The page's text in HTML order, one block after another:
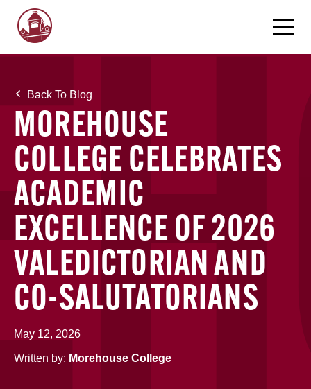
Back To Blog
MOREHOUSE
COLLEGE CELEBRATES
ACADEMIC
EXCELLENCE OF 2026
VALEDICTORIAN AND
CO-SALUTATORIANS
May 12, 2026
Written by: Morehouse College